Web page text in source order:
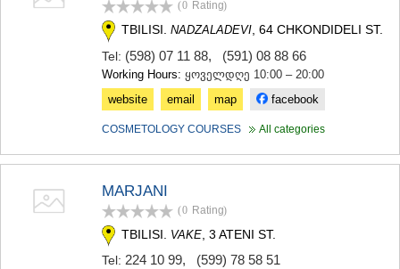
SACHKHERE
KHONI
AKHMETA
GURJAANI
DEDOPLISTSKARO
(0 Rating)
TBILISI. NADZALADEVI , 64 CHKONDIDELI ST.
Tel: (598) 07 11 88, (591) 08 88 66
Working Hours: ყოველდღე 10:00 – 20:00
website
email map facebook
COSMETOLOGY COURSES All categories
MARJANI
(0 Rating)
TBILISI. VAKE , 3 ATENI ST.
Tel: 224 10 99, (599) 78 58 51